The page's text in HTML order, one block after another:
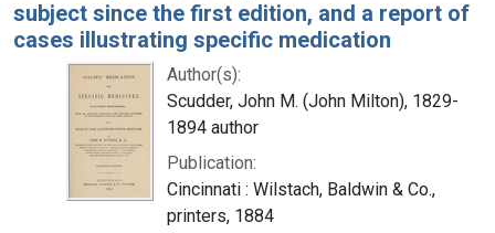
subject since the first edition, and a report of
cases illustrating specific medication
Author(s):
Scudder, John M. (John Milton), 1829-
1894 author
Publication:
Cincinnati : Wilstach, Baldwin & Co.,
printers, 1884